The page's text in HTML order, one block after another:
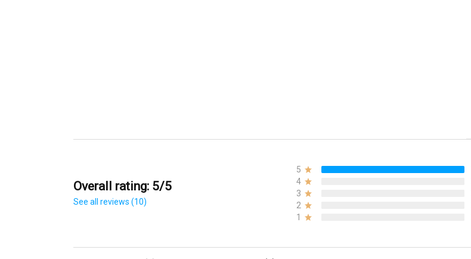
Overall rating: 5/5
See all reviews (10)
5
4
3
2
1